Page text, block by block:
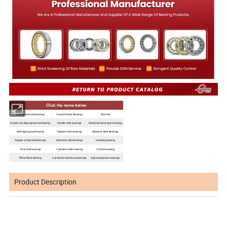
Click the name below
Deep groove ball bearings Crossed Roller Bearings Rod end
Double row deep groove ball bearing Needle roller bearings Radial spherical plain bearings
Self-aligning ball bearing Tapered roller bearings Stainless Steel Bearings
Angular contact ball bearings Spherical roller bearings Insulating bearing
Thrust ball bearings Cylindrical roller bearing Ceramic bearing
Pillow Block Bearing Cylindrical roller thrust bearings High-temperature bearings
Product Description